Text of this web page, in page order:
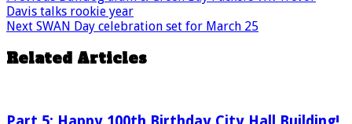
Davis talks rookie year
Next SWAN Day celebration set for March 25
Related Articles